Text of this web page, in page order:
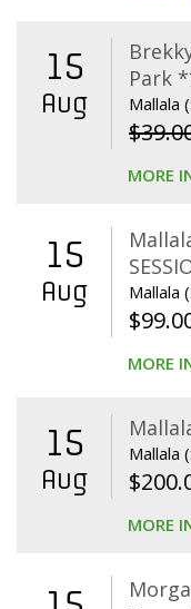
15
Aug
Park
Mallala
$
MORE
15
Aug Mallala
$
MORE
15
Aug
Mallala
$
MORE